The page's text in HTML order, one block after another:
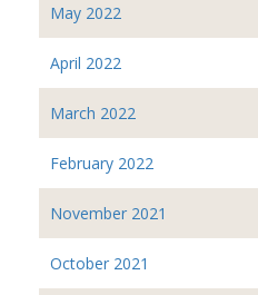
May 2022
April 2022
March 2022
February 2022
November 2021
October 2021